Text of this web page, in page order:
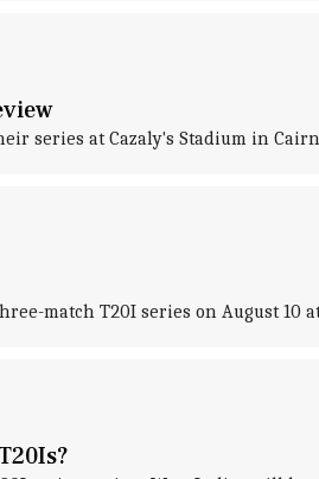
series at Cazaly's Stadium in
match T20I series on August 10